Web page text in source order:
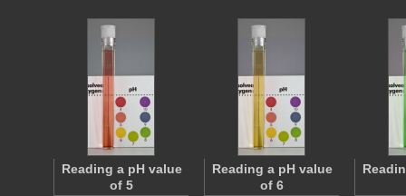
Reading a pH value
of 5
Reading a pH value
of 6